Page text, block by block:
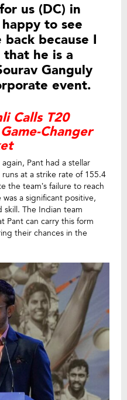
us (DC) in
to see
because I
that he is a
Ganguly
event.
Calls T20
Changer
Pant had a stellar
at a strike rate of 155.4
the team’s failure to reach
a significant positive,
The Indian team
Pant can carry this form
their chances in the